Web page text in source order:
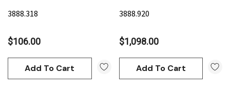
3888.318
$106.00
Add To Cart
3888.920
$1,098.00
Add To Cart